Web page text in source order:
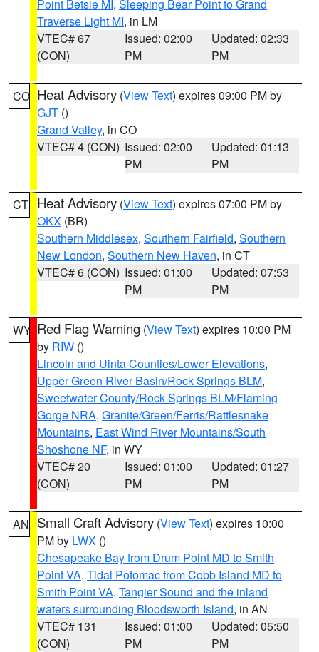
Point Betsie MI , Sleeping Bear Point to Grand
Traverse Light MI, in LM
VTEC# 67
(CON)
Issued: 02:00
PM
Updated: 02:33
PM
CO Heat Advisory (View Text) expires 09:00 PM by
GJT ()
Grand Valley, in CO
VTEC# 4 (CON) Issued: 02:00
PM
Updated: 01:13
PM
CT Heat Advisory (View Text) expires 07:00 PM by
OKX (BR)
Southern Middlesex, Southern Fairfield, Southern
New London, Southern New Haven, in CT
VTEC# 6 (CON) Issued: 01:00
PM
Updated: 07:53
PM
WY Red Flag Warning (View Text) expires 10:00 PM
by RIW ()
Lincoln and Uinta Counties/Lower Elevations,
Upper Green River Basin/Rock Springs BLM,
Sweetwater County/Rock Springs BLM/Flaming
Gorge NRA, Granite/Green/Ferris/Rattlesnake
Mountains, East Wind River Mountains/South
Shoshone NF, in WY
VTEC# 20
(CON)
Issued: 01:00
PM
Updated: 01:27
PM
AN Small Craft Advisory (View Text) expires 10:00
PM by LWX ()
Chesapeake Bay from Drum Point MD to Smith
Point VA, Tidal Potomac from Cobb Island MD to
Smith Point VA, Tangier Sound and the inland
waters surrounding Bloodsworth Island, in AN
VTEC# 131
(CON)
Issued: 01:00
PM
Updated: 05:50
PM